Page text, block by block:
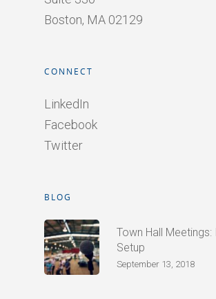
Boston, MA 02129
CONNECT
LinkedIn
Facebook
Twitter
BLOG
Town Hall Meetings:
Setup
September 13, 2018